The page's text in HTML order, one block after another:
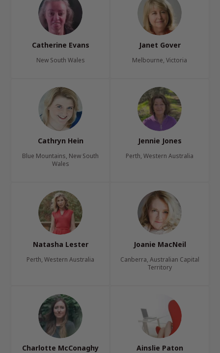
Catherine Evans
New South Wales
Janet Gover
Melbourne, Victoria
Cathryn Hein
Blue Mountains, New South
Wales
Jennie Jones
Perth, Western Australia
Natasha Lester
Perth, Western Australia
Joanie MacNeil
Canberra, Australian Capital
Territory
Charlotte McConaghy Ainslie Paton